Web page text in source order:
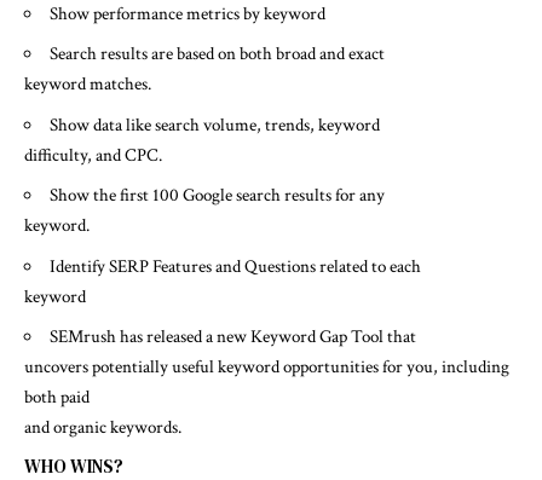
Show performance metrics by keyword
Search results are based on both broad and exact
keyword matches.
Show data like search volume, trends, keyword
difficulty, and CPC.
Show the first 100 Google search results for any
keyword.
Identify SERP Features and Questions related to each
keyword
SEMrush has released a new Keyword Gap Tool that
uncovers potentially useful keyword opportunities for you, including
both paid
and organic keywords.
WHO WINS?